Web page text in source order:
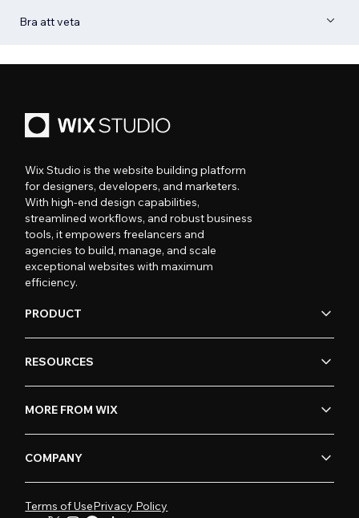
Bra att veta
Wix Studio is the website building platform
for designers, developers, and marketers.
With high-end design capabilities,
streamlined workflows, and robust business
tools, it empowers freelancers and
agencies to build, manage, and scale
exceptional websites with maximum
efficiency.
PRODUCT
RESOURCES
MORE FROM WIX
COMPANY
Terms of UsePrivacy Policy